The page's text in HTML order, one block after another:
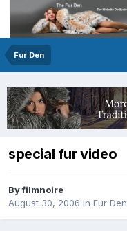
Fur Den
special fur video
By filmnoire
August 30, 2006 in Fur Den